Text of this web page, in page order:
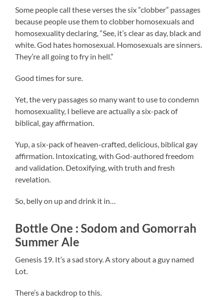
Some people call these verses the six “clobber” passages
because people use them to clobber homosexuals and
homosexuality declaring, “See, it’s clear as day, black and
white. God hates homosexual. Homosexuals are sinners.
They’re all going to fry in hell.”
Good times for sure.
Yet, the very passages so many want to use to condemn
homosexuality, I believe are actually a six-pack of
biblical, gay affirmation.
Yup, a six-pack of heaven-crafted, delicious, biblical gay
affirmation. Intoxicating, with God-authored freedom
and validation. Detoxifying, with truth and fresh
revelation.
So, belly on up and drink it in…
Bottle One : Sodom and Gomorrah
Summer Ale
Genesis 19. It’s a sad story. A story about a guy named
Lot.
There’s a backdrop to this.